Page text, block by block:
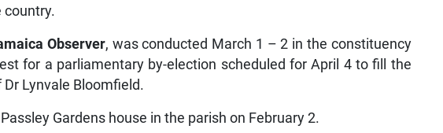
country.
Observer, was conducted March 1 – 2 in the constituency
for a parliamentary by-election scheduled for April 4 to fill the
Lynvale Bloomfield.
Gardens house in the parish on February 2.